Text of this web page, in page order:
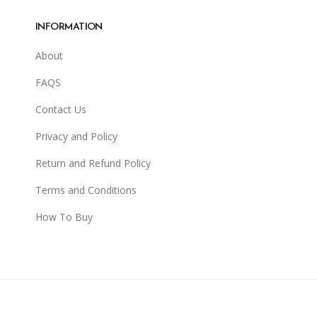
INFORMATION
About
FAQS
Contact Us
Privacy and Policy
Return and Refund Policy
Terms and Conditions
How To Buy